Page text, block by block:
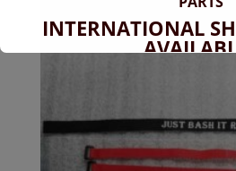
INTERNATIONAL